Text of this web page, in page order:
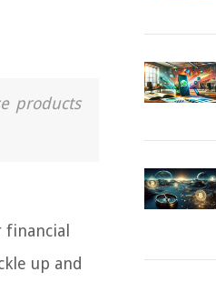
products
up and